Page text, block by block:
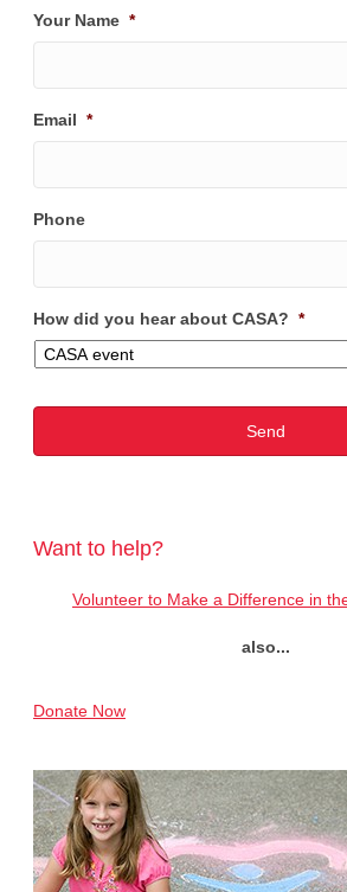
Your Name *
Email *
Phone
How did you hear about CASA? *
Want to help?
Volunteer to Make a Difference in
also...
Donate Now